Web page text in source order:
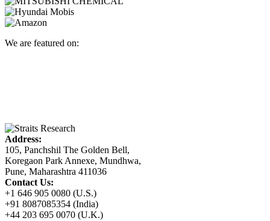
We are featured on:
Address:
105, Panchshil The Golden Bell,
Koregaon Park Annexe, Mundhwa,
Pune, Maharashtra 411036
Contact Us:
+1 646 905 0080 (U.S.)
+91 8087085354 (India)
+44 203 695 0070 (U.K.)